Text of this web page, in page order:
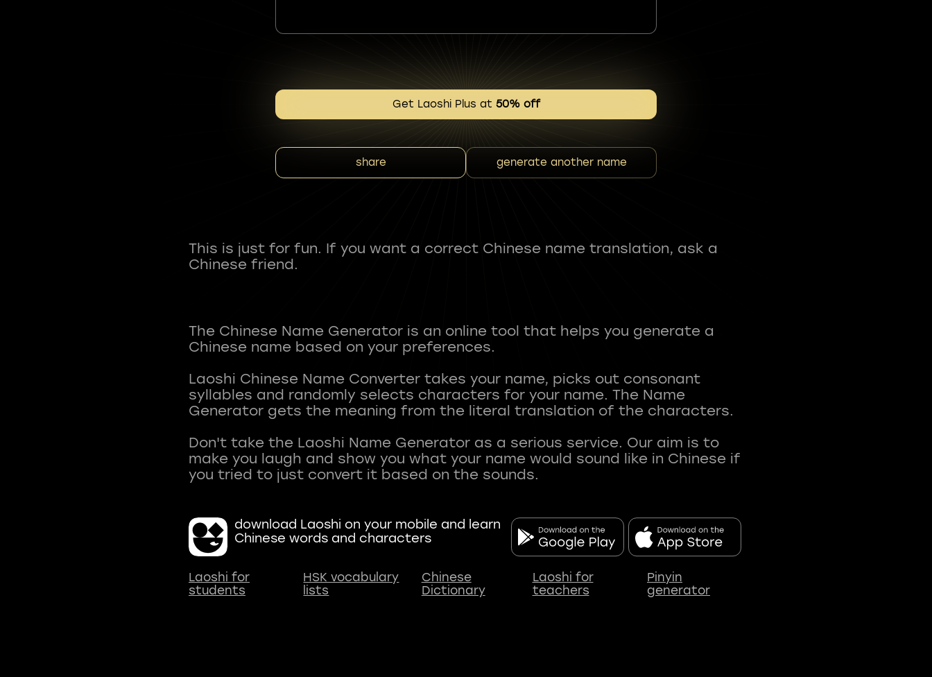
Get Laoshi Plus at 50% off
share generate another name
This is just for fun. If you want a correct Chinese name translation, ask a
Chinese friend.
The Chinese Name Generator is an online tool that helps you generate a
Chinese name based on your preferences.
Laoshi Chinese Name Converter takes your name, picks out consonant
syllables and randomly selects characters for your name. The Name
Generator gets the meaning from the literal translation of the characters.
Don't take the Laoshi Name Generator as a serious service. Our aim is to
make you laugh and show you what your name would sound like in Chinese if
download Laoshi on your mobile and learn
Chinese words and characters
Laoshi for
students
HSK vocabulary
lists
Chinese
Dictionary
Laoshi for
teachers
Pinyin
generator